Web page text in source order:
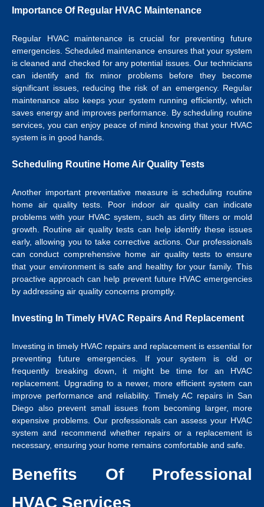
Importance Of Regular HVAC Maintenance
Regular HVAC maintenance is crucial for preventing future
emergencies. Scheduled maintenance ensures that your system
is cleaned and checked for any potential issues. Our technicians
can identify and fix minor problems before they become
significant issues, reducing the risk of an emergency. Regular
maintenance also keeps your system running efficiently, which
saves energy and improves performance. By scheduling routine
services, you can enjoy peace of mind knowing that your HVAC
system is in good hands.
Scheduling Routine Home Air Quality Tests
Another important preventative measure is scheduling routine
home air quality tests. Poor indoor air quality can indicate
problems with your HVAC system, such as dirty filters or mold
growth. Routine air quality tests can help identify these issues
early, allowing you to take corrective actions. Our professionals
can conduct comprehensive home air quality tests to ensure
that your environment is safe and healthy for your family. This
proactive approach can help prevent future HVAC emergencies
by addressing air quality concerns promptly.
Investing In Timely HVAC Repairs And Replacement
Investing in timely HVAC repairs and replacement is essential for
preventing future emergencies. If your system is old or
frequently breaking down, it might be time for an HVAC
replacement. Upgrading to a newer, more efficient system can
improve performance and reliability. TimelyAC repairs in San
Diego also prevent small issues from becoming larger, more
expensive problems. Our professionals can assess your HVAC
system and recommend whether repairs or a replacement is
necessary, ensuring your home remains comfortable and safe.
Benefits Of Professional
HVAC Services